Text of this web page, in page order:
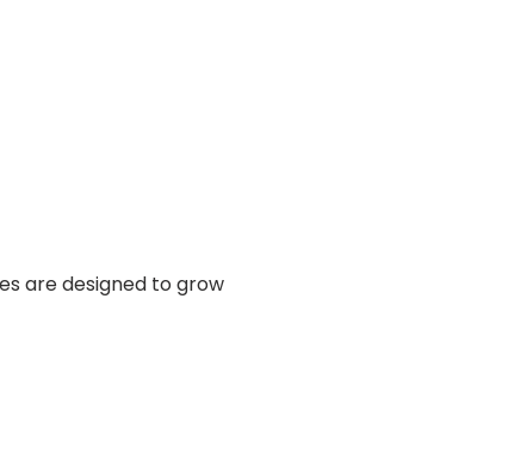
are designed to grow